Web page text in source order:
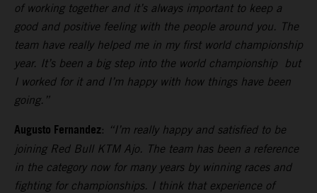
of working together and it’s always important to keep a
good and positive feeling with the people around you. The
team have really helped me in my first world championship
year. It’s been a big step into the world championship but
I worked for it and I’m happy with how things have been
going.”
Augusto Fernandez: “I’m really happy and satisfied to be
joining Red Bull KTM Ajo. The team has been a reference
in the category now for many years by winning races and
fighting for championships. I think that experience of